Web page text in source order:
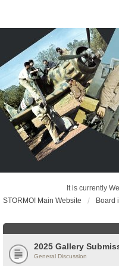
It is currently
STORMO! Main Website
Board
2025 Gallery
General Discussion